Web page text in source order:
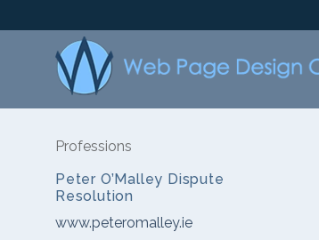
to
Professions
Peter O’Malley Dispute
Resolution
www.peteromalley.ie